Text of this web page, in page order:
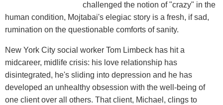
challenged the notion of "crazy" in the
human condition, Mojtabai's elegiac story is a fresh, if sad,
rumination on the questionable comforts of sanity.
New York City social worker Tom Limbeck has hit a
midcareer, midlife crisis: his love relationship has
disintegrated, he's sliding into depression and he has
developed an unhealthy obsession with the well-being of
one client over all others. That client, Michael, clings to